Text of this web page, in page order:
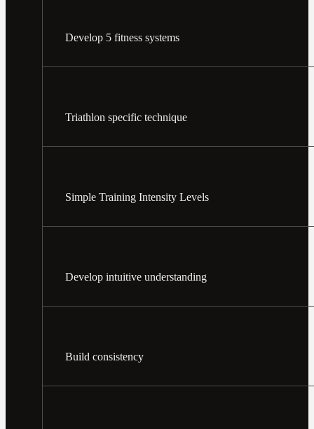
Develop 5 fitness systems
Triathlon specific technique
Simple Training Intensity Levels
Develop intuitive understanding
Build consistency